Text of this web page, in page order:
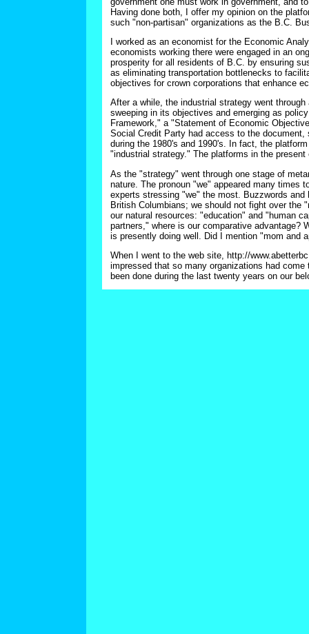
Having done both, I offer my opinion on the
such "non-partisan" organizations as the B.C.
I worked as an economist for the Economic
economists working there were engaged in an
prosperity for all residents of B.C. by ensuring
as eliminating transportation bottlenecks to
objectives for crown corporations that enhance
After a while, the industrial strategy went
sweeping in its objectives and emerging as
Framework," a "Statement of Economic
Social Credit Party had access to the
during the 1980's and 1990's. In fact, the
"industrial strategy." The platforms in the
As the "strategy" went through one stage of
nature. The pronoun "we" appeared many times
experts stressing "we" the most. Buzzwords
British Columbians; we should not fight over the
our natural resources: "education" and "human
partners," where is our comparative advantage?
is presently doing well. Did I mention "mom and
When I went to the web site, http://
impressed that so many organizations had
been done during the last twenty years on our